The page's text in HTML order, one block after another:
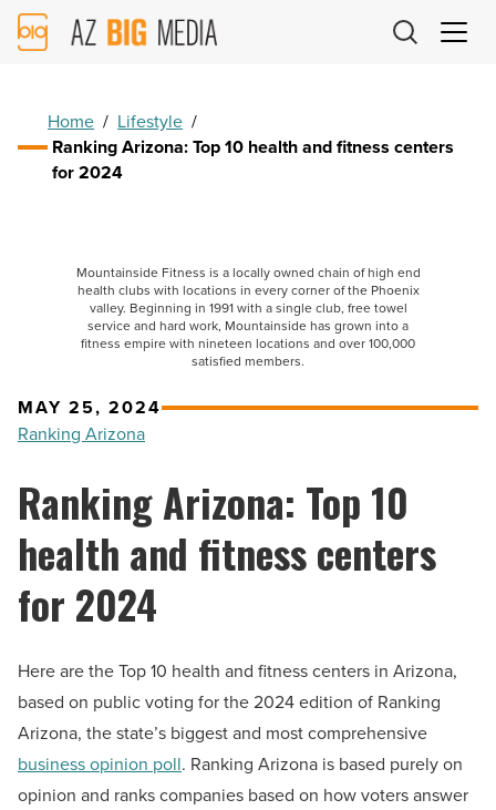
AZ
Big
Home / Lifestyle /
Ranking Arizona: Top 10 health and fitness centers
for 2024
Mountainside Fitness is a locally owned chain of high end
health clubs with locations in every corner of the Phoenix
valley. Beginning in 1991 with a single club, free towel
service and hard work, Mountainside has grown into a
fitness empire with nineteen locations and over 100,000
satisfied members.
MAY 25, 2024
Ranking Arizona
Ranking Arizona: Top 10
health and fitness centers
for 2024
Here are the Top 10 health and fitness centers in Arizona,
based on public voting for the 2024 edition of Ranking
Arizona, the state’s biggest and most comprehensive
business opinion poll. Ranking Arizona is based purely on
opinion and ranks companies based on how voters answer